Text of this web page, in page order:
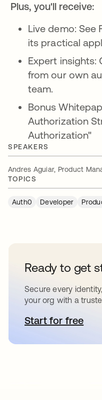
Plus, you'll receive:
Live demo: See
its practical
Expert insights:
from our own
team.
Bonus
Authorization
Authorization"
SPEAKERS
Andres Aguiar, Product
TOPICS
Auth0 Developer
Ready to get
Secure every
your org with a
Start for free
opens in a